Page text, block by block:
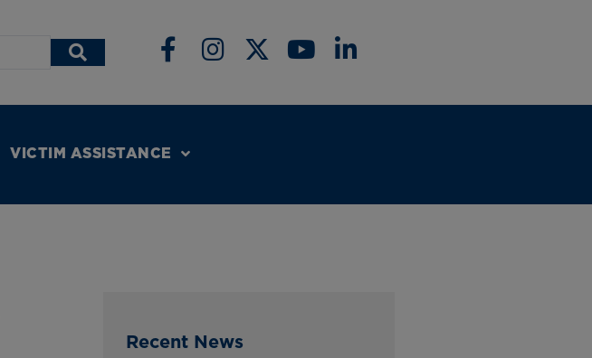
VICTIM ASSISTANCE
Recent News